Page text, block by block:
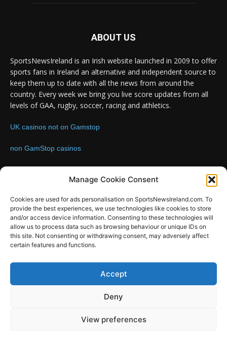
Manage Cookie Consent
Cookies are used for ads personalisation on SportsNewsIreland.com. To
provide the best experiences, we use technologies like cookies to store
and/or access device information. Consenting to these technologies will
allow us to process data such as browsing behaviour or unique IDs on
this site. Not consenting or withdrawing consent, may adversely affect
certain features and functions.
Accept
Deny
View preferences
ABOUT US
SportsNewsIreland is an Irish website launched in 2009 to offer
sports fans in Ireland an alternative and independent source to
keep them up to date with all the news from around the
country. Every week we bring you live score updates from all
levels of GAA, rugby, soccer, racing and athletics.
UK casinos not on Gamstop
non GamStop casinos
Contact us:Email: info@sportsnewsireland.com
FOLLOW US
SportsNews
Design by SportsMediaIreland.ie